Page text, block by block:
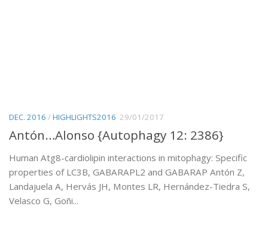
DEC. 2016 /HIGHLIGHTS2016 29/01/2017
Antón…Alonso {Autophagy 12: 2386}
Human Atg8-cardiolipin interactions in mitophagy: Specific
properties of LC3B, GABARAPL2 and GABARAP Antón Z,
Landajuela A, Hervás JH, Montes LR, Hernández-Tiedra S,
Velasco G, Goñi...